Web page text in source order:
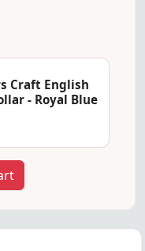
Craft English
- Royal Blue